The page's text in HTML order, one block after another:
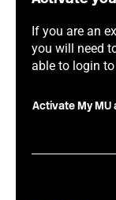
If you are an
you will need
able to login
Activate My MU